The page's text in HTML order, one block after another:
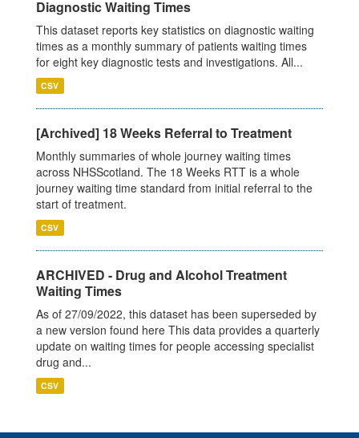
Diagnostic Waiting Times
This dataset reports key statistics on diagnostic waiting
times as a monthly summary of patients waiting times
for eight key diagnostic tests and investigations. All...
CSV
[Archived] 18 Weeks Referral to Treatment
Monthly summaries of whole journey waiting times
across NHSScotland. The 18 Weeks RTT is a whole
journey waiting time standard from initial referral to the
start of treatment.
CSV
ARCHIVED - Drug and Alcohol Treatment
Waiting Times
As of 27/09/2022, this dataset has been superseded by
a new version found here This data provides a quarterly
update on waiting times for people accessing specialist
drug and...
CSV